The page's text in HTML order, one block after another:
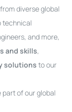
diverse global
technical
and more,
and skills,
solutions to our
of our global